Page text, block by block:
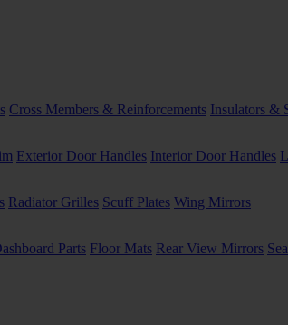
Cross Members & Reinforcements Insulators &
Exterior Door Handles Interior Door Handles
Radiator Grilles Scuff Plates Wing Mirrors
Parts Floor Mats Rear View Mirrors